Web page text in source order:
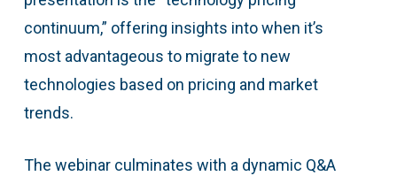
continuum,” offering insights into when it’s
most advantageous to migrate to new
technologies based on pricing and market
trends.
The webinar culminates with a dynamic Q&A